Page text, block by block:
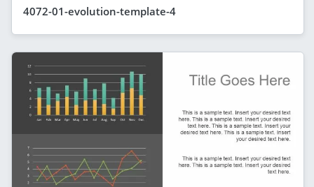
4072-01-evolution-template-4